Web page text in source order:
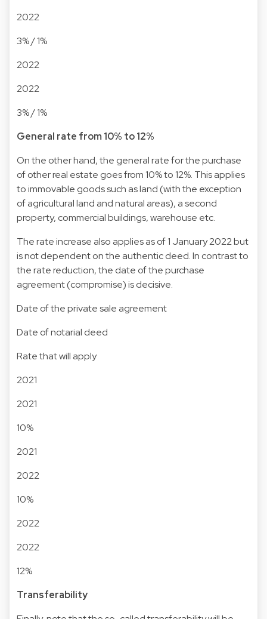
2022
3% / 1%
2022
2022
3% / 1%
General rate from 10% to 12%
On the other hand, the general rate for the purchase
of other real estate goes from 10% to 12%. This applies
to immovable goods such as land (with the exception
of agricultural land and natural areas), a second
property, commercial buildings, warehouse etc.
The rate increase also applies as of 1 January 2022 but
is not dependent on the authentic deed. In contrast to
the rate reduction, the date of the purchase
agreement (compromise) is decisive.
Date of the private sale agreement
Date of notarial deed
Rate that will apply
2021
2021
10%
2021
2022
10%
2022
2022
12%
Transferability